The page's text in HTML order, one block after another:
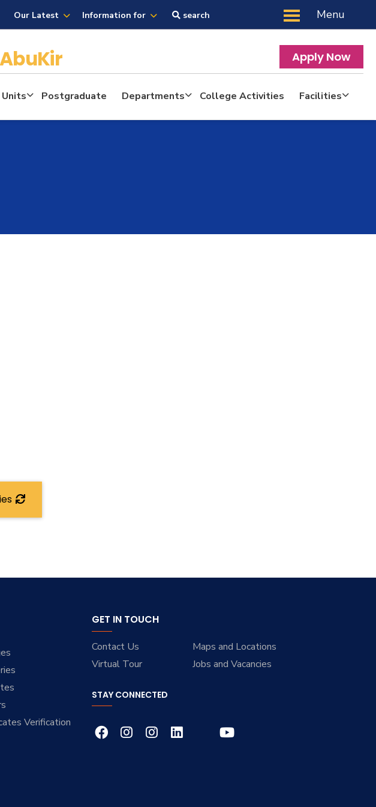
Our Latest Information for search Menu
AbuKir Apply Now
Units Postgraduate Departments College Activities Facilities
Verification
GET IN TOUCH
Contact Us
Maps and Locations
Virtual Tour
Jobs and Vacancies
STAY CONNECTED